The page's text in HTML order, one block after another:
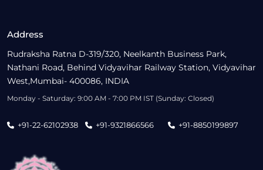
Address
Rudraksha Ratna D-319/320, Neelkanth Business Park,
Nathani Road, Behind Vidyavihar Railway Station, Vidyavihar
West,Mumbai- 400086, INDIA
Monday - Saturday: 9:00 AM - 7:00 PM IST (Sunday: Closed)
+91-22-62102938 +91-9321866566 +91-8850199897